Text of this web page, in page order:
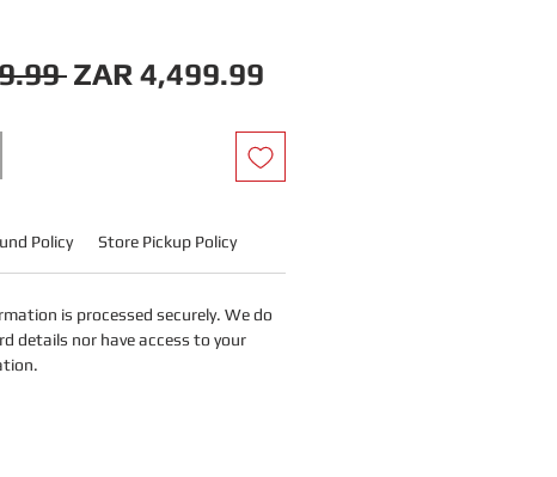
Regular
ZAR 4,499.99
Policy Store Pickup Policy
is processed securely. We do
details nor have access to your